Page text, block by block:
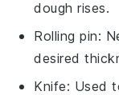
dough rises.
Rolling pin:
desired
Knife: Used